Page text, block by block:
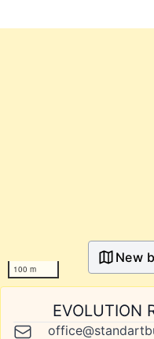
100 m
New
EVOLUTION